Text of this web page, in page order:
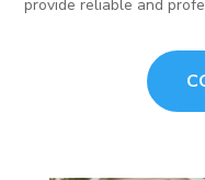
provide reliable and